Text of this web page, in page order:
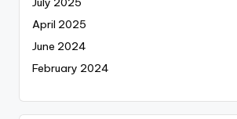
April 2025
June 2024
February 2024